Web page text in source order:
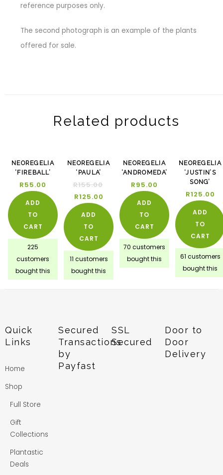
reference purposes only.
The second photograph is an example of the plants
offered for sale.
Related products
NEOREGELIA
‘FIREBALL’
R55.00
ADD
TO
CART
225
customers
bought this
-19%
NEOREGELIA
‘PAULA’
R155.00
R125.00
ADD
TO
CART
11 customers
bought this
NEOREGELIA
‘ANDROMEDA’
R95.00
ADD
TO
CART
70 customers
bought this
NEOREGELIA
‘JUSTIN’S
SONG’
R125.00
ADD
TO
CART
61 customers
bought this
Quick
Links
Home
Shop
Full Store
Gift
Collections
Plantastic
Deals
Secured
Transactions
by
Payfast
SSL
Secured
Door to
Door
Delivery